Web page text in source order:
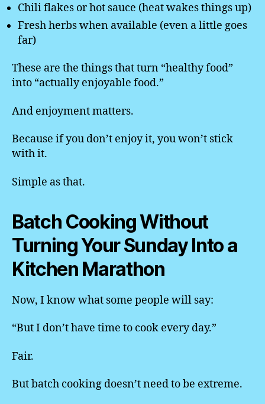
Chili flakes or hot sauce (heat wakes things up)
Fresh herbs when available (even a little goes
far)
These are the things that turn “healthy food”
into “actually enjoyable food.”
And enjoyment matters.
Because if you don’t enjoy it, you won’t stick
with it.
Simple as that.
Batch Cooking Without
Turning Your Sunday Into a
Kitchen Marathon
Now, I know what some people will say:
“But I don’t have time to cook every day.”
Fair.
But batch cooking doesn’t need to be extreme.